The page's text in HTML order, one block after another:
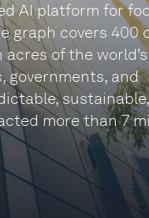
AI platform for
graph covers 400
of the world’s
governments, and
more than 7